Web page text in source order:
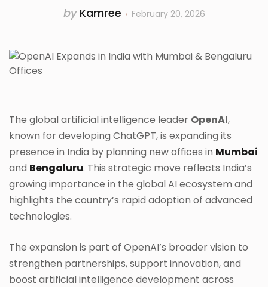
by Kamree February 20, 2026
The global artificial intelligence leader OpenAI,
known for developing ChatGPT, is expanding its
presence in India by planning new offices in Mumbai
and Bengaluru. This strategic move reflects India’s
growing importance in the global AI ecosystem and
highlights the country’s rapid adoption of advanced
technologies.
The expansion is part of OpenAI’s broader vision to
strengthen partnerships, support innovation, and
boost artificial intelligence development across